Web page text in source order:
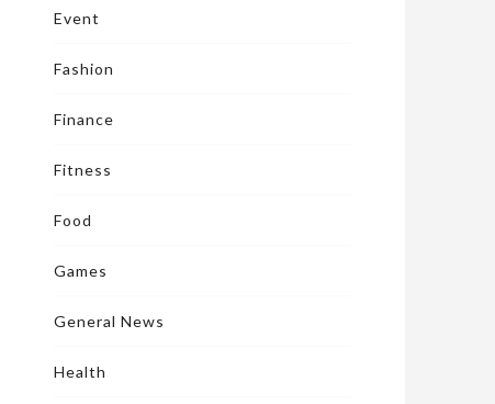
Event
Fashion
Finance
Fitness
Food
Games
General News
Health